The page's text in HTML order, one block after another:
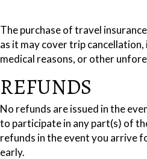
The purchase of travel
as it may cover trip
medical reasons, or other
REFUNDS
No refunds are issued in the
to participate in any part(s) of
refunds in the event you arrive
early.